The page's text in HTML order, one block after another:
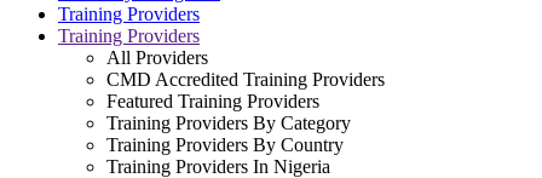
Training Providers
Training Providers
All Providers
CMD Accredited Training Providers
Featured Training Providers
Training Providers By Category
Training Providers By Country
Training Providers In Nigeria